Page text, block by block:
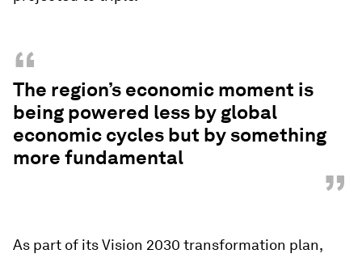
“
The region’s economic moment is
being powered less by global
economic cycles but by something
more fundamental
”
As part of its Vision 2030 transformation plan,